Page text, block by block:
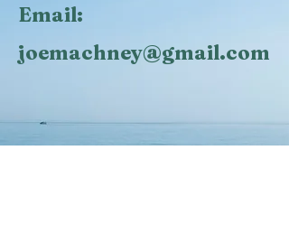
Email:
joemachney@gmail.com